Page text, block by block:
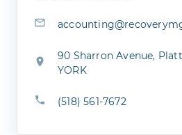
90 Sharron Avenue,
YORK
(518) 561-7672